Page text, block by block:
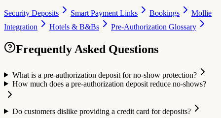
Security Deposits Smart Payment Links Bookings
Mollie
Integration
Hotels & B&Bs Pre-Authorization Glossary
Frequently Asked Questions
What is a pre-authorization deposit for no-show protection?
How much does a pre-authorization deposit reduce no-shows?
Do customers dislike providing a credit card for deposits?